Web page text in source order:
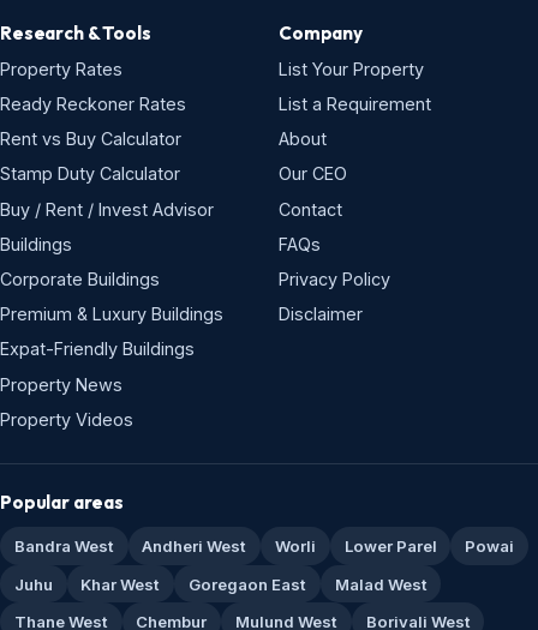
Research & Tools
Property Rates
Ready Reckoner Rates
Rent vs Buy Calculator
Stamp Duty Calculator
Buy / Rent / Invest Advisor
Buildings
Corporate Buildings
Premium & Luxury Buildings
Expat-Friendly Buildings
Property News
Property Videos
Company
List Your Property
List a Requirement
About
Our CEO
Contact
FAQs
Privacy Policy
Disclaimer
Popular areas
Bandra West Andheri West Worli Lower Parel
Powai
Juhu
Khar West Goregaon East
Malad West
Thane West
Chembur Mulund West Borivali West